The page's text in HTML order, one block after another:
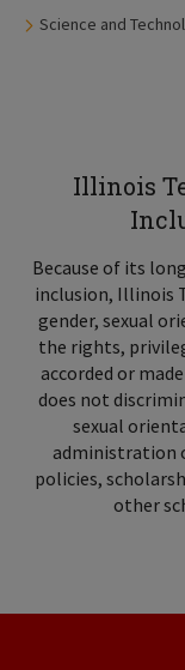
Tags:
Science and
Illinois
Because of its
inclusion, Illinois
gender, sexual
the rights,
accorded or
does not
sexual
administration
policies,
other